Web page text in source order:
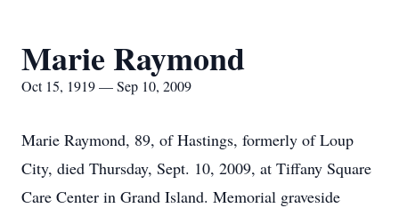
Marie Raymond
Oct 15, 1919 — Sep 10, 2009
Marie Raymond, 89, of Hastings, formerly of Loup
City, died Thursday, Sept. 10, 2009, at Tiffany Square
Care Center in Grand Island. Memorial graveside